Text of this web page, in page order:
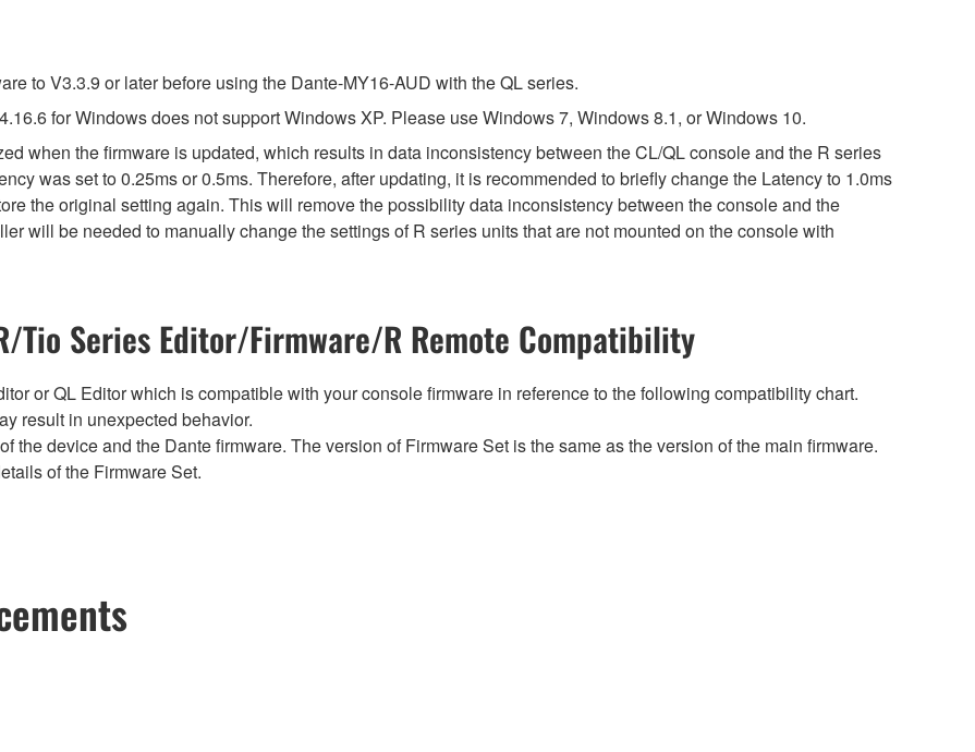
to V3.3.9 or later before using the Dante-MY16-AUD with the QL series.
for Windows does not support Windows XP. Please use Windows 7, Windows 8.1, or Windows 10.
when the firmware is updated, which results in data inconsistency between the CL/QL console and the R series
was set to 0.25ms or 0.5ms. Therefore, after updating, it is recommended to briefly change the Latency to 1.0ms
the original setting again. This will remove the possibility data inconsistency between the console and the
will be needed to manually change the settings of R series units that are not mounted on the console with
Tio Series Editor/Firmware/R Remote Compatibility
or QL Editor which is compatible with your console firmware in reference to the following compatibility chart.
result in unexpected behavior.
the device and the Dante firmware. The version of Firmware Set is the same as the version of the main firmware.
of the Firmware Set.